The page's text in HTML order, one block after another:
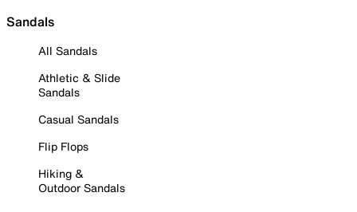
Sandals
All Sandals
Athletic & Slide
Sandals
Casual Sandals
Flip Flops
Hiking &
Outdoor Sandals